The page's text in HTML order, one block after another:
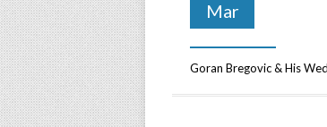
Mar
Goran Bregovic & His